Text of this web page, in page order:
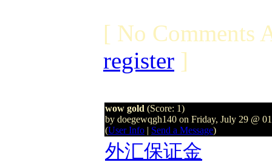
[ No Comments
register ]
wow gold (Score: 1)
by doegewqgh140 on Friday, July 29 @
(User Info | Send a Message)
外汇保证金